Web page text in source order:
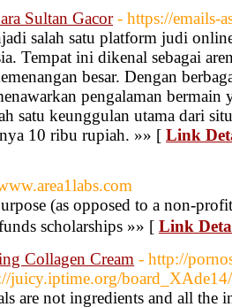
Sultan Gacor - https://emails-
salah satu platform judi
Tempat ini dikenal sebagai
besar. Dengan
pengalaman bermain
satu keunggulan utama dari
10 ribu rupiah. »» [ Link
(as opposed to a non-
scholarships »» [ Link
Collagen Cream - http://
juicy.iptime.org/
are not ingredients and all the